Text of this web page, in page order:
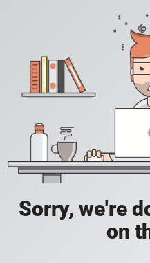
Sorry, we're
on